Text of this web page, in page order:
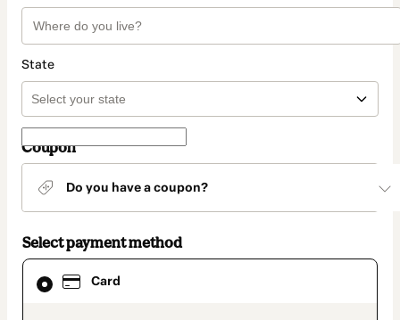
State
Coupon
Do you have a coupon?
Select payment method
Card
Card
selected